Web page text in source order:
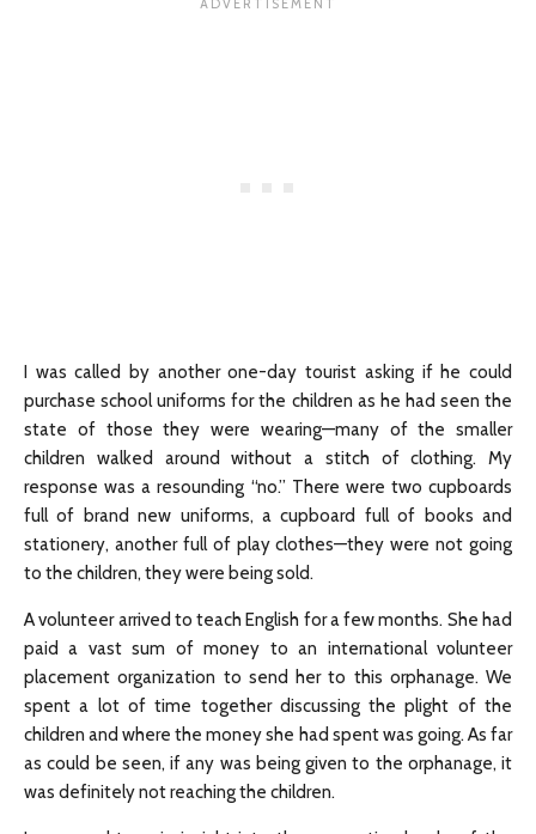
I was called by another one-day tourist asking if he could
purchase school uniforms for the children as he had seen the
state of those they were wearing—many of the smaller
children walked around without a stitch of clothing. My
response was a resounding “no.” There were two cupboards
full of brand new uniforms, a cupboard full of books and
stationery, another full of play clothes—they were not going
to the children, they were being sold.
A volunteer arrived to teach English for a few months. She had
paid a vast sum of money to an international volunteer
placement organization to send her to this orphanage. We
spent a lot of time together discussing the plight of the
children and where the money she had spent was going. As far
as could be seen, if any was being given to the orphanage, it
was definitely not reaching the children.